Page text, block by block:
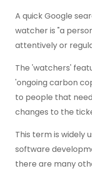
A quick Google
watcher is "a
attentively or
The 'watchers'
'ongoing carbon
to people that
changes to the
This term is widely
software
there are many